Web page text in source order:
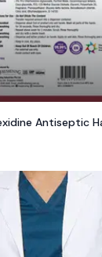
Antiseptic